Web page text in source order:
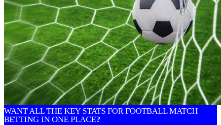
WANT ALL THE KEY STATS FOR FOOTBALL MATCH
BETTING IN ONE PLACE?